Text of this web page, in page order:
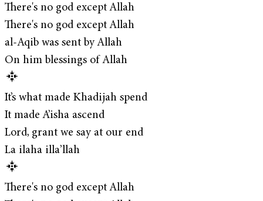
There's no god except Allah
There's no god except Allah
al-Aqib was sent by Allah
On him blessings of Allah
It’s what made Khadijah spend
It made A’isha ascend
Lord, grant we say at our end
La ilaha illa’llah
There's no god except Allah